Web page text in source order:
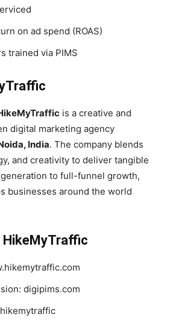
on ad spend (ROAS)
trained via PIMS
is a creative and
digital marketing agency
India. The company blends
and creativity to deliver tangible
to full-funnel growth,
businesses around the world
digipims.com